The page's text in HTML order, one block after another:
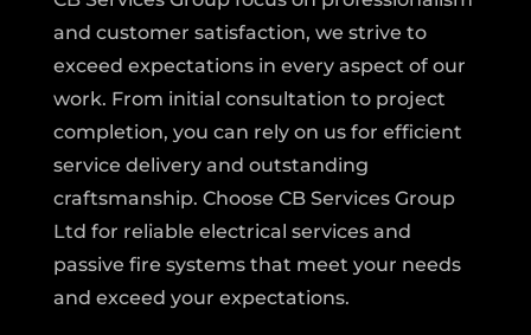
and customer satisfaction, we strive to
exceed expectations in every aspect of our
work. From initial consultation to project
completion, you can rely on us for efficient
service delivery and outstanding
craftsmanship. Choose CB Services Group
Ltd for reliable electrical services and
passive fire systems that meet your needs
and exceed your expectations.